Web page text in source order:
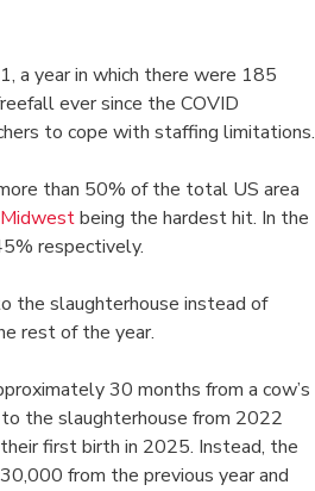
a year in which there were 185
ever since the COVID
to cope with staffing limitations.
than 50% of the total US area
being the hardest hit. In the
respectively.
the slaughterhouse instead of
rest of the year.
30 months from a cow’s
the slaughterhouse from 2022
first birth in 2025. Instead, the
from the previous year and